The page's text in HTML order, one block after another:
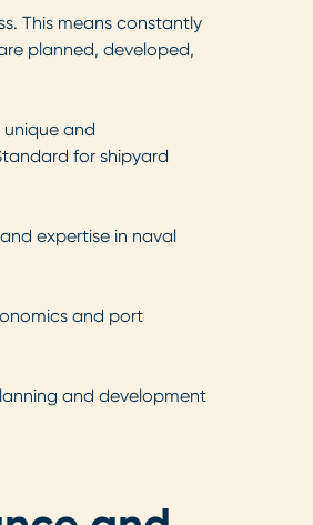
This means constantly
planned, developed,
unique and
for shipyard
expertise in naval
and port
and development